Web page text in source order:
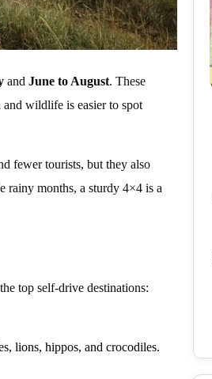
and June to August. These
and wildlife is easier to spot
fewer tourists, but they also
rainy months, a sturdy 4×4 is a
top self-drive destinations:
lions, hippos, and crocodiles.